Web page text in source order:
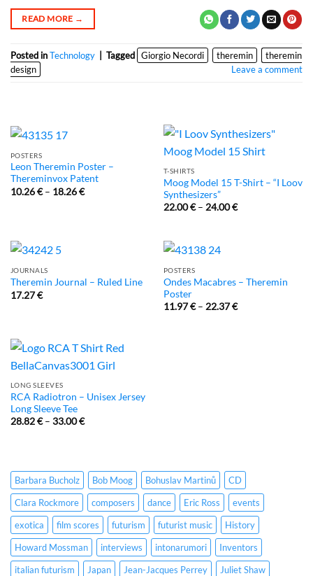
READ MORE →
Posted inTechnology Tagged Giorgio Necordi theremin
theremin
design
Leave a comment
POSTERS
Leon Theremin Poster –
Thereminvox Patent
10.26€– 18.26€
T-SHIRTS
Moog Model 15 T-Shirt – “I Loov
Synthesizers”
22.00€– 24.00€
JOURNALS
Theremin Journal – Ruled Line
17.27€
POSTERS
Ondes Macabres – Theremin
Poster
11.97€– 22.37€
LONG SLEEVES
RCA Radiotron – Unisex Jersey
Long Sleeve Tee
28.82€– 33.00€
Barbara Bucholz Bob Moog Bohuslav Martinů
CD
Clara Rockmore
composers dance Eric Ross
events
exotica
film scores futurism futurist music
History
Howard Mossman
interviews intonarumori
Inventors
italian futurism
Japan Jean-Jacques Perrey
Juliet Shaw